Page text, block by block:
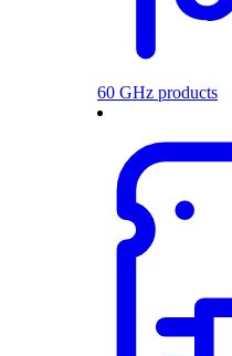
60 GHz products